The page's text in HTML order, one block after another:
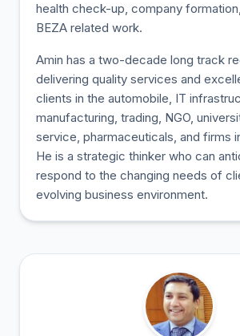
health check-up, company
BEZA related work.
Amin has a two-decade long track
delivering quality services and
clients in the automobile, IT
manufacturing, trading, NGO,
service, pharmaceuticals, and firms
He is a strategic thinker who can
respond to the changing needs of
evolving business environment.